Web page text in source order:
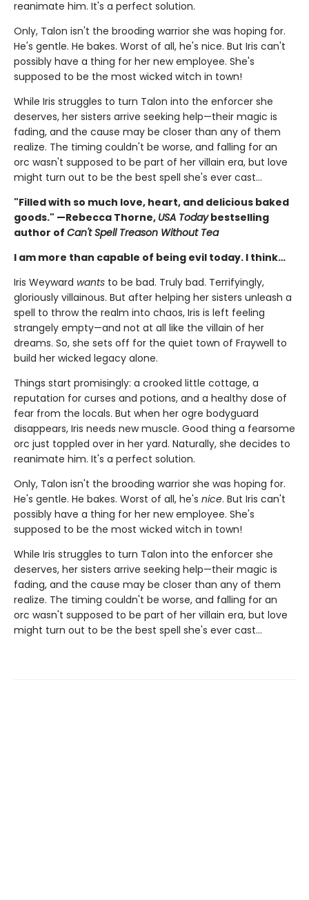
reanimate him. It's a perfect solution.
Only, Talon isn't the brooding warrior she was hoping for.
He's gentle. He bakes. Worst of all, he's nice. But Iris can't
possibly have a thing for her new employee. She's
supposed to be the most wicked witch in town!
While Iris struggles to turn Talon into the enforcer she
deserves, her sisters arrive seeking help—their magic is
fading, and the cause may be closer than any of them
realize. The timing couldn't be worse, and falling for an
orc wasn't supposed to be part of her villain era, but love
might turn out to be the best spell she's ever cast…
"Filled with so much love, heart, and delicious baked
goods." —Rebecca Thorne, USA Todaybestselling
author of Can't Spell Treason Without Tea
I am more than capable of being evil today. I think…
Iris Weyward wants to be bad. Truly bad. Terrifyingly,
gloriously villainous. But after helping her sisters unleash a
spell to throw the realm into chaos, Iris is left feeling
strangely empty—and not at all like the villain of her
dreams. So, she sets off for the quiet town of Fraywell to
build her wicked legacy alone.
Things start promisingly: a crooked little cottage, a
reputation for curses and potions, and a healthy dose of
fear from the locals. But when her ogre bodyguard
disappears, Iris needs new muscle. Good thing a fearsome
orc just toppled over in her yard. Naturally, she decides to
reanimate him. It's a perfect solution.
Only, Talon isn't the brooding warrior she was hoping for.
He's gentle. He bakes. Worst of all, he's nice. But Iris can't
possibly have a thing for her new employee. She's
supposed to be the most wicked witch in town!
While Iris struggles to turn Talon into the enforcer she
deserves, her sisters arrive seeking help—their magic is
fading, and the cause may be closer than any of them
realize. The timing couldn't be worse, and falling for an
orc wasn't supposed to be part of her villain era, but love
might turn out to be the best spell she's ever cast…